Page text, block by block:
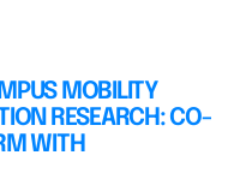
MOBILITY
RESEARCH: CO-
WITH